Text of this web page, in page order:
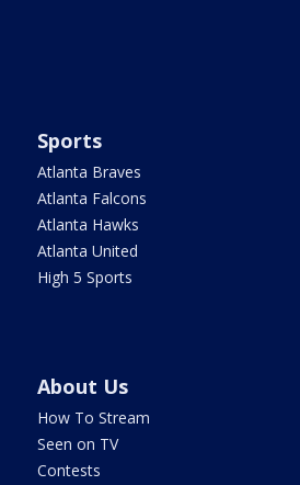
Sports
Atlanta Braves
Atlanta Falcons
Atlanta Hawks
Atlanta United
High 5 Sports
About Us
How To Stream
Seen on TV
Contests